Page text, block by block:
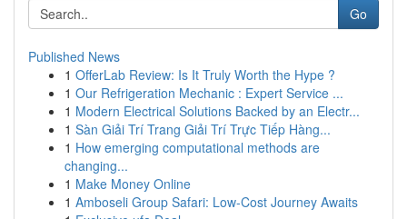
Go
Published News
1 OfferLab Review: Is It Truly Worth the Hype ?
1 Our Refrigeration Mechanic : Expert Service ...
1 Modern Electrical Solutions Backed by an Electr...
1 Sàn Giải Trí Trang Giải Trí Trực Tiếp Hàng...
1 How emerging computational methods are
changing...
1 Make Money Online
1 Amboseli Group Safari: Low-Cost Journey Awaits